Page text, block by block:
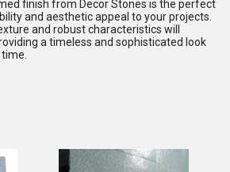
finish from Decor Stones is the perfect
and aesthetic appeal to your projects.
and robust characteristics will
a timeless and sophisticated look